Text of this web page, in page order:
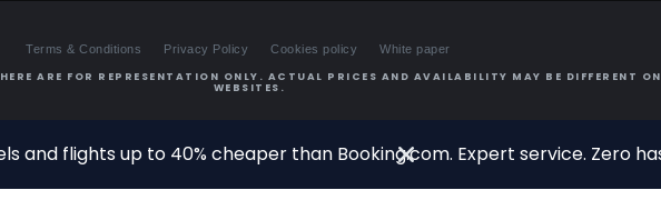
Terms & Conditions Privacy Policy Cookies policy White paper
ARE FOR REPRESENTATION ONLY. ACTUAL PRICES AND AVAILABILITY MAY BE DIFFERENT
WEBSITES.
and flights up to 40% cheaper than Booking.com. Expert service. Zero